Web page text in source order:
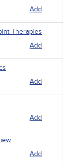
Add
Therapies
Add
Add
Add
Add